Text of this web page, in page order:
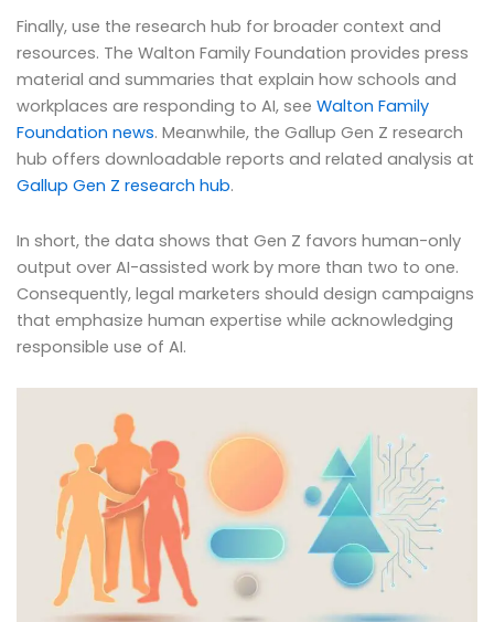
Finally, use the research hub for broader context and
resources. The Walton Family Foundation provides press
material and summaries that explain how schools and
workplaces are responding to AI, see Walton Family
Foundation news. Meanwhile, the Gallup Gen Z research
hub offers downloadable reports and related analysis at
Gallup Gen Z research hub.
In short, the data shows that Gen Z favors human-only
output over AI-assisted work by more than two to one.
Consequently, legal marketers should design campaigns
that emphasize human expertise while acknowledging
responsible use of AI.